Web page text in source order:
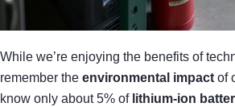
While we’re enjoying the benefits of
remember the environmental impact of
know only about 5% of lithium-ion